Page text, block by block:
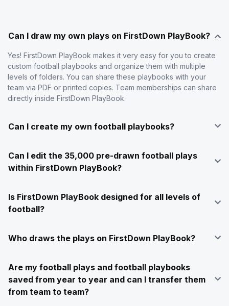
Can I draw my own plays on FirstDown PlayBook?
Yes! FirstDown PlayBook makes it very easy for you to create
custom football playbooks and organize them with multiple
levels of folders. You can share these playbooks with your
team via PDF or printed copies. Team memberships can share
directly inside FirstDown PlayBook.
Can I create my own football playbooks?
Can I edit the 35,000 pre-drawn football plays
within FirstDown PlayBook?
Is FirstDown PlayBook designed for all levels of
football?
Who draws the plays on FirstDown PlayBook?
Are my football plays and football playbooks
saved from year to year and can I transfer them
from team to team?